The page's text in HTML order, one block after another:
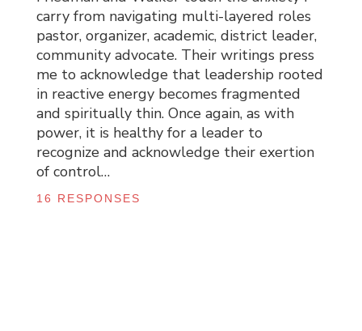
carry from navigating multi-layered roles
pastor, organizer, academic, district leader,
community advocate. Their writings press
me to acknowledge that leadership rooted
in reactive energy becomes fragmented
and spiritually thin. Once again, as with
power, it is healthy for a leader to
recognize and acknowledge their exertion
of control…
16 RESPONSES